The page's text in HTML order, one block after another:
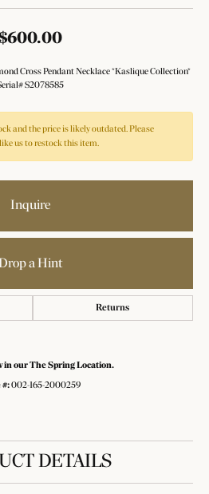
Cross Pendant Necklace *Kaslique Collection*
S2078585
and the price is likely outdated. Please
us to restock this item.
Inquire
a Hint
Returns
in our The Spring Location.
#: 002-165-2000259
DETAILS